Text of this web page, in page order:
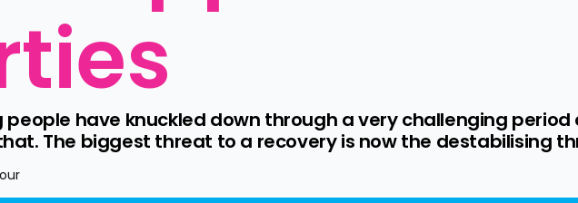
people have knuckled down through a very challenging period
The biggest threat to a recovery is now the destabilising